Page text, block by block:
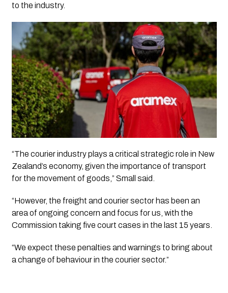
to the industry.
“The courier industry plays a critical strategic role in New
Zealand’s economy, given the importance of transport
for the movement of goods,” Small said.
“However, the freight and courier sector has been an
area of ongoing concern and focus for us, with the
Commission taking five court cases in the last 15 years.
“We expect these penalties and warnings to bring about
a change of behaviour in the courier sector.”